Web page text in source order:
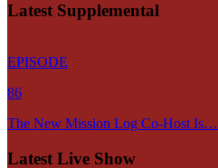
Latest Supplemental
EPISODE
86
The New Mission Log Co-Host Is…
Latest Live Show